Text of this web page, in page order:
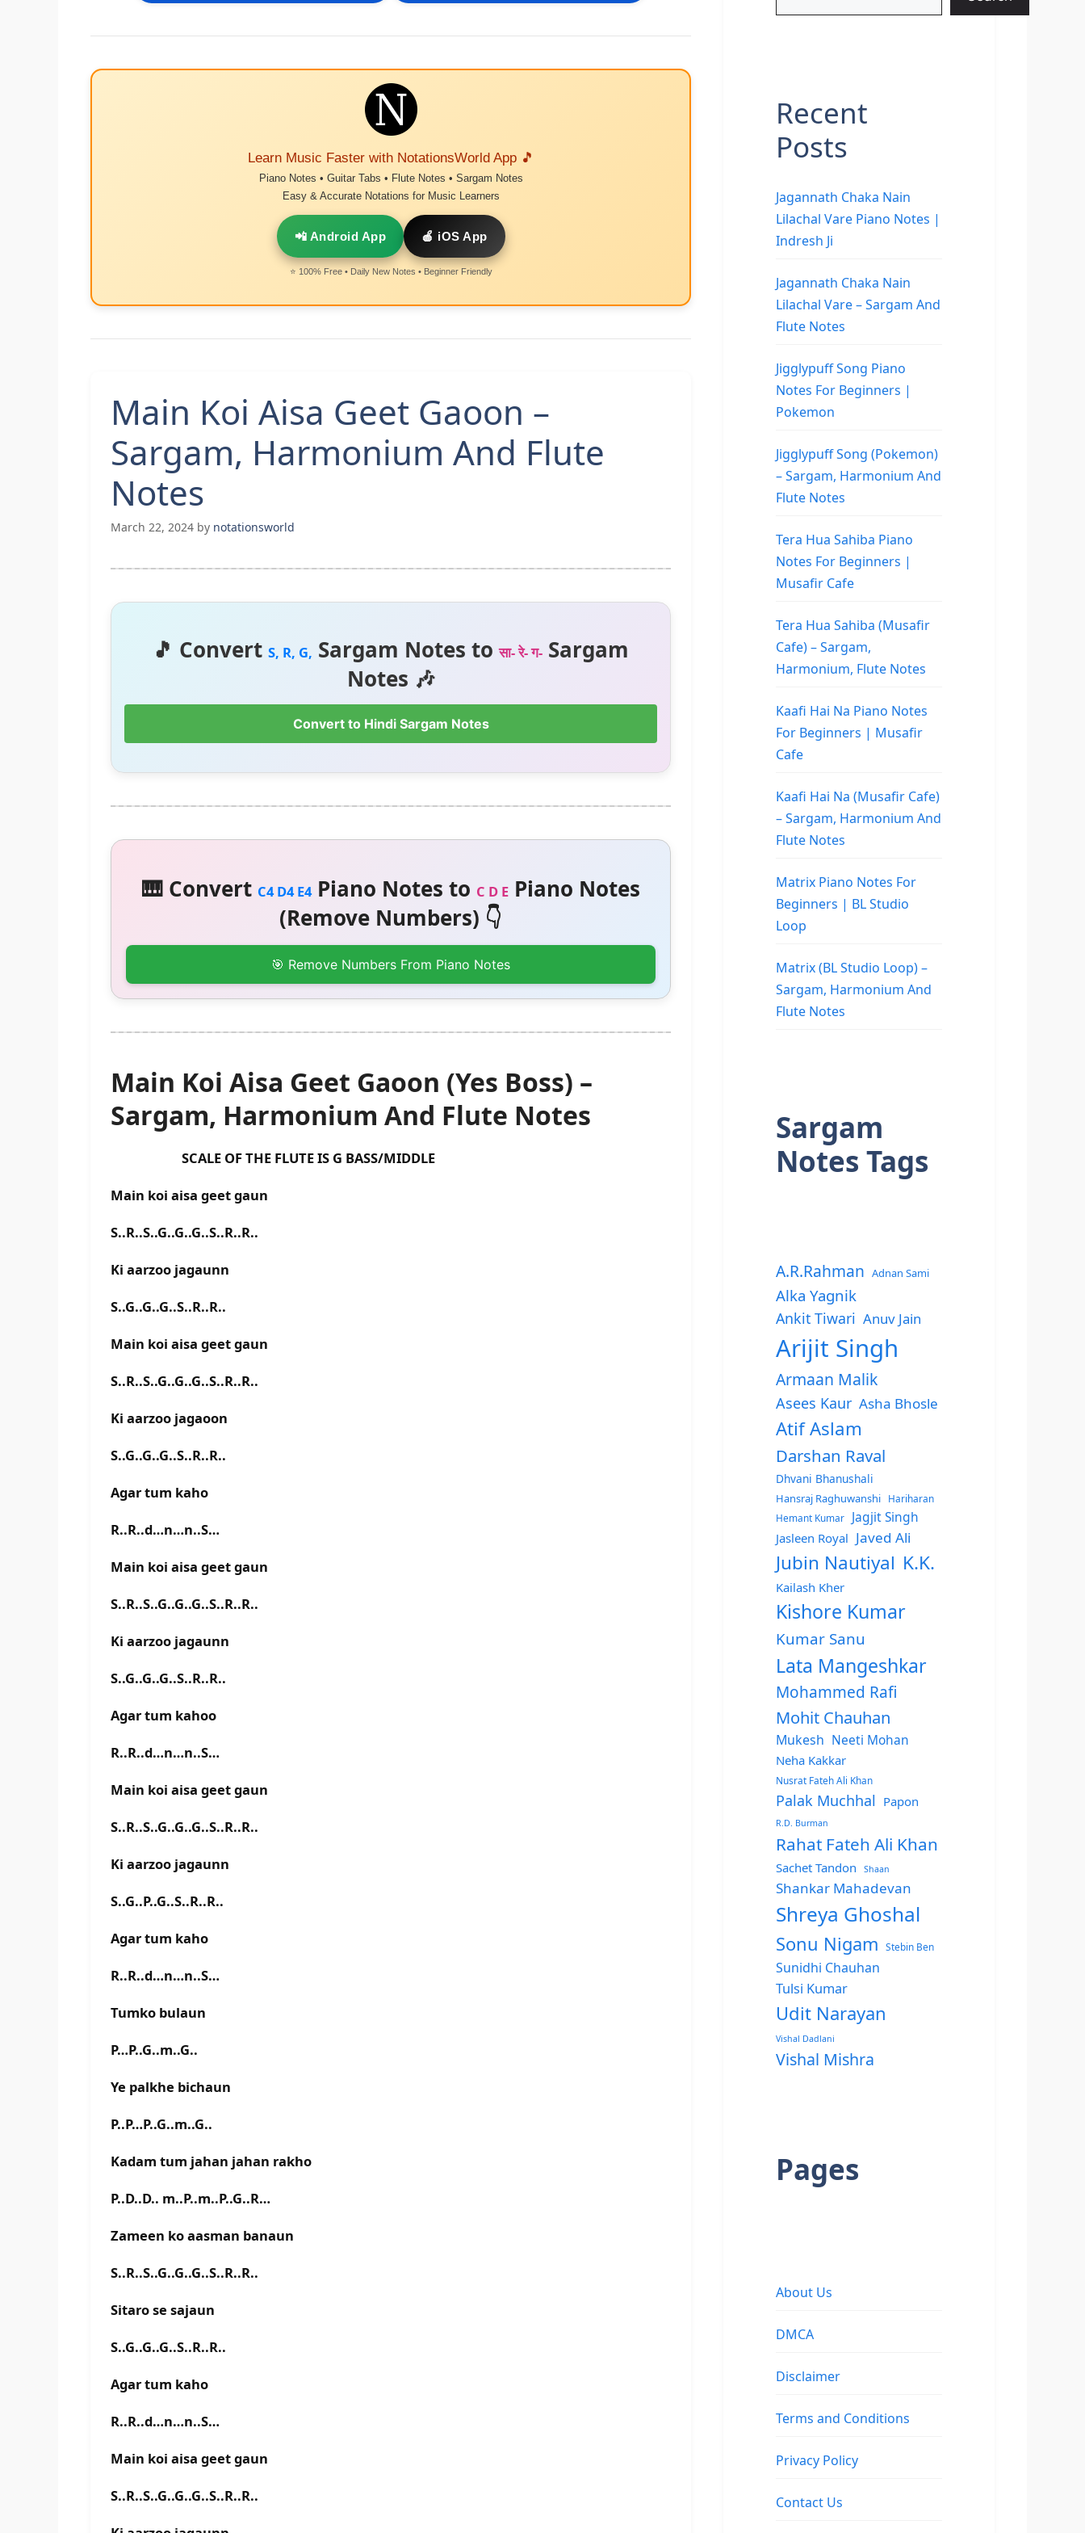
Learn Music Faster with NotationsWorld App 🎵
Piano Notes • Guitar Tabs • Flute Notes • Sargam Notes
Easy & Accurate Notations for Music Learners
📲 Android App 🍎 iOS App
⭐ 100% Free • Daily New Notes • Beginner Friendly
Main Koi Aisa Geet Gaoon –
Sargam, Harmonium And Flute
Notes
March 22, 2024 by notationsworld
🎵 Convert S, R, G, Sargam Notes toसा- रे- ग- Sargam
Notes 🎶
Convert to Hindi Sargam Notes
🎹 Convert C4 D4 E4Piano Notes to C D EPiano Notes
(Remove Numbers) 👇
🎯 Remove Numbers From Piano Notes
Main Koi Aisa Geet Gaoon (Yes Boss) –
Sargam, Harmonium And Flute Notes
SCALE OF THE FLUTE IS G BASS/MIDDLE
Main koi aisa geet gaun
S..R..S..G..G..G..S..R..R..
Ki aarzoo jagaunn
S..G..G..G..S..R..R..
Main koi aisa geet gaun
S..R..S..G..G..G..S..R..R..
Ki aarzoo jagaoon
S..G..G..G..S..R..R..
Agar tum kaho
R..R..d…n…n..S…
Main koi aisa geet gaun
S..R..S..G..G..G..S..R..R..
Ki aarzoo jagaunn
S..G..G..G..S..R..R..
Agar tum kahoo
R..R..d…n…n..S…
Main koi aisa geet gaun
S..R..S..G..G..G..S..R..R..
Ki aarzoo jagaunn
S..G..P..G..S..R..R..
Agar tum kaho
R..R..d…n…n..S…
Tumko bulaun
P…P..G..m..G..
Ye palkhe bichaun
P..P…P..G..m..G..
Kadam tum jahan jahan rakho
P..D..D.. m..P..m..P..G..R…
Zameen ko aasman banaun
S..R..S..G..G..G..S..R..R..
Sitaro se sajaun
S..G..G..G..S..R..R..
Agar tum kaho
R..R..d…n…n..S…
Main koi aisa geet gaun
S..R..S..G..G..G..S..R..R..
Recent
Posts
Jagannath Chaka Nain
Lilachal Vare Piano Notes |
Indresh Ji
Jagannath Chaka Nain
Lilachal Vare – Sargam And
Flute Notes
Jigglypuff Song Piano
Notes For Beginners |
Pokemon
Jigglypuff Song (Pokemon)
– Sargam, Harmonium And
Flute Notes
Tera Hua Sahiba Piano
Notes For Beginners |
Musafir Cafe
Tera Hua Sahiba (Musafir
Cafe) – Sargam,
Harmonium, Flute Notes
Kaafi Hai Na Piano Notes
For Beginners | Musafir
Cafe
Kaafi Hai Na (Musafir Cafe)
– Sargam, Harmonium And
Flute Notes
Matrix Piano Notes For
Beginners | BL Studio
Loop
Matrix (BL Studio Loop) –
Sargam, Harmonium And
Flute Notes
Sargam
Notes Tags
A.R.Rahman Adnan Sami
Alka Yagnik
Ankit Tiwari Anuv Jain
Arijit Singh
Armaan Malik
Asees Kaur Asha Bhosle
Atif Aslam
Darshan Raval
Dhvani Bhanushali
Hansraj Raghuwanshi
Hariharan
Hemant Kumar
Jagjit Singh
Jasleen Royal Javed Ali
Jubin Nautiyal K.K.
Kailash Kher
Kishore Kumar
Kumar Sanu
Lata Mangeshkar
Mohammed Rafi
Mohit Chauhan
Mukesh Neeti Mohan
Neha Kakkar
Nusrat Fateh Ali Khan
Palak Muchhal Papon
R.D. Burman
Rahat Fateh Ali Khan
Sachet Tandon Shaan
Shankar Mahadevan
Shreya Ghoshal
Sonu Nigam Stebin Ben
Sunidhi Chauhan
Tulsi Kumar
Udit Narayan
Vishal Dadlani
Vishal Mishra
Pages
About Us
DMCA
Disclaimer
Terms and Conditions
Privacy Policy
Contact Us